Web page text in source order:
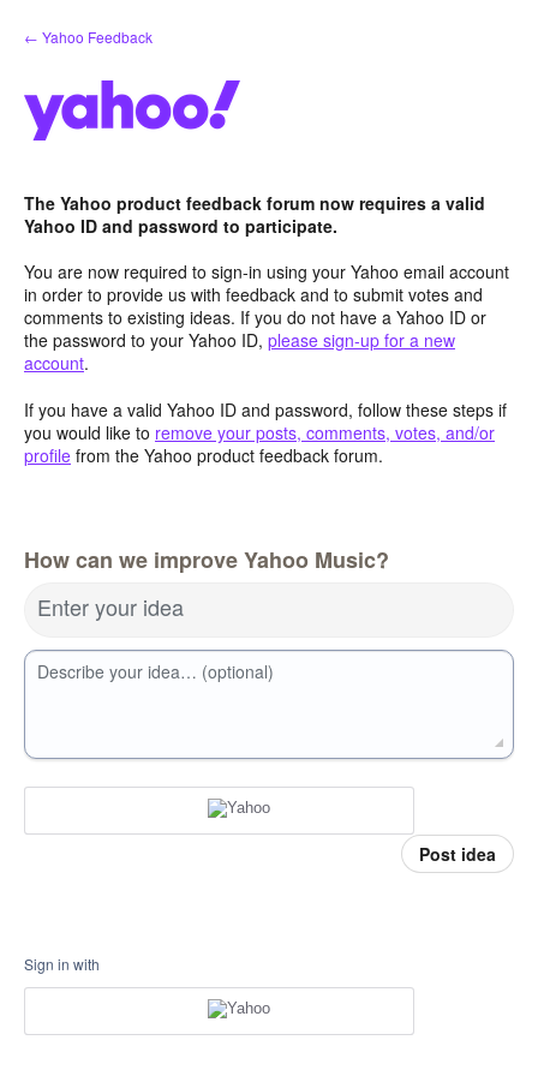
Skip
to
← Yahoo Feedback
The Yahoo product feedback forum now requires a valid
Yahoo ID and password to participate.
You are now required to sign-in using your Yahoo email account
in order to provide us with feedback and to submit votes and
comments to existing ideas. If you do not have a Yahoo ID or
the password to your Yahoo ID, please sign-up for a new
account.
If you have a valid Yahoo ID and password, follow these steps if
you would like to remove your posts, comments, votes, and/or
profile from the Yahoo product feedback forum.
How can we improve Yahoo Music?
Enter your idea
Describe your idea… (optional)
Post idea
Sign in with